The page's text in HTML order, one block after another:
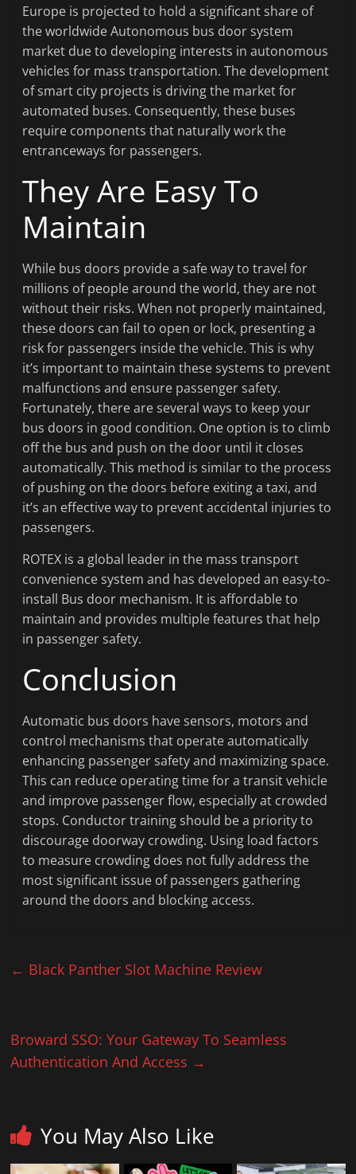
Europe is projected to hold a significant share of
the worldwide Autonomous bus door system
market due to developing interests in autonomous
vehicles for mass transportation. The development
of smart city projects is driving the market for
automated buses. Consequently, these buses
require components that naturally work the
entranceways for passengers.
They Are Easy To
Maintain
While bus doors provide a safe way to travel for
millions of people around the world, they are not
without their risks. When not properly maintained,
these doors can fail to open or lock, presenting a
risk for passengers inside the vehicle. This is why
it’s important to maintain these systems to prevent
malfunctions and ensure passenger safety.
Fortunately, there are several ways to keep your
bus doors in good condition. One option is to climb
off the bus and push on the door until it closes
automatically. This method is similar to the process
of pushing on the doors before exiting a taxi, and
it’s an effective way to prevent accidental injuries to
passengers.
ROTEX is a global leader in the mass transport
convenience system and has developed an easy-to-
install Bus door mechanism. It is affordable to
maintain and provides multiple features that help
in passenger safety.
Conclusion
Automatic bus doors have sensors, motors and
control mechanisms that operate automatically
enhancing passenger safety and maximizing space.
This can reduce operating time for a transit vehicle
and improve passenger flow, especially at crowded
stops. Conductor training should be a priority to
discourage doorway crowding. Using load factors
to measure crowding does not fully address the
most significant issue of passengers gathering
around the doors and blocking access.
← Black Panther Slot Machine Review
Broward SSO: Your Gateway To Seamless
Authentication And Access →
You May Also Like